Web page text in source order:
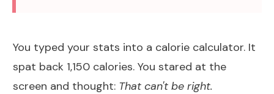
You typed your stats into a calorie calculator. It
spat back 1,150 calories. You stared at the
screen and thought: That can't be right.